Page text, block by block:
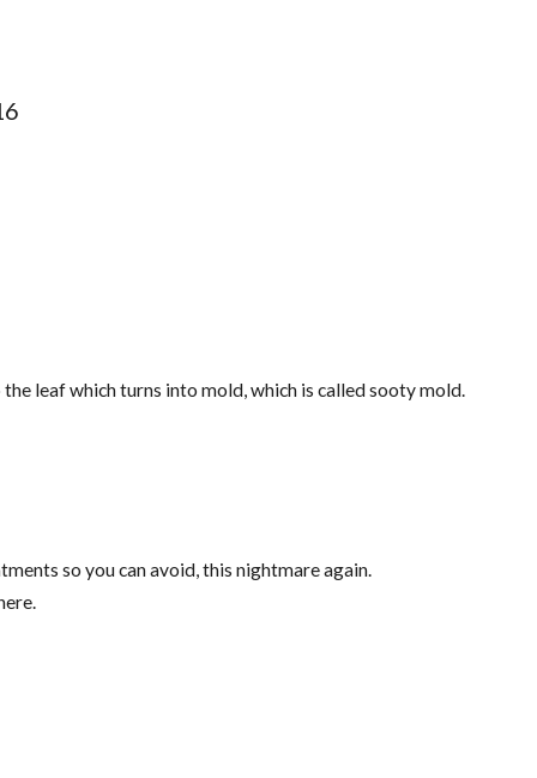
leaf which turns into mold, which is called sooty mold.
so you can avoid, this nightmare again.